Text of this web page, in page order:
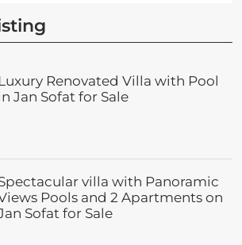
Luxury Renovated Villa with Pool
Jan Sofat for Sale
villa with Panoramic
Pools and 2 Apartments on
Sofat for Sale